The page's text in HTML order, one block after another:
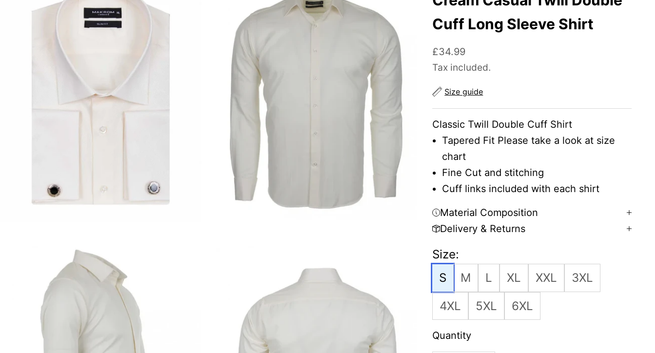
Cuff Long Sleeve Shirt
Sale price
£34.99
Tax included.
Size guide
Classic Twill Double Cuff Shirt
Tapered Fit Please take a look at size
chart
Fine Cut and stitching
Cuff links included with each shirt
Material Composition
Delivery & Returns
Size:
S
M L XL XXL
3XL
4XL
5XL 6XL
Quantity